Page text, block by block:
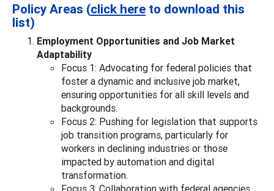
Policy Areas (click here to download this
list)
Employment Opportunities and Job Market
Adaptability
Focus 1: Advocating for federal policies that
foster a dynamic and inclusive job market,
ensuring opportunities for all skill levels and
backgrounds.
Focus 2: Pushing for legislation that supports
job transition programs, particularly for
workers in declining industries or those
impacted by automation and digital
transformation.
Focus 3: Collaboration with federal agencies